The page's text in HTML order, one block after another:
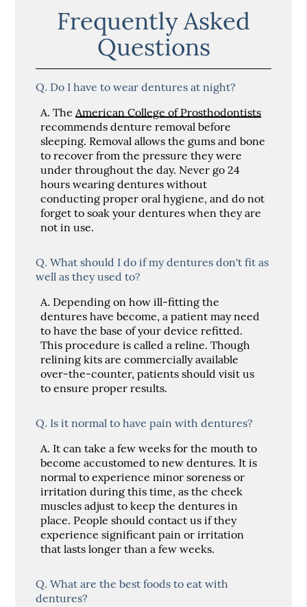
Frequently Asked
Questions
Q. Do I have to wear dentures at night?
A. The American College of Prosthodontists
recommends denture removal before
sleeping. Removal allows the gums and bone
to recover from the pressure they were
under throughout the day. Never go 24
hours wearing dentures without
conducting proper oral hygiene, and do not
forget to soak your dentures when they are
not in use.
Q. What should I do if my dentures don't fit as
well as they used to?
A. Depending on how ill-fitting the
dentures have become, a patient may need
to have the base of your device refitted.
This procedure is called a reline. Though
relining kits are commercially available
over-the-counter, patients should visit us
to ensure proper results.
Q. Is it normal to have pain with dentures?
A. It can take a few weeks for the mouth to
become accustomed to new dentures. It is
normal to experience minor soreness or
irritation during this time, as the cheek
muscles adjust to keep the dentures in
place. People should contact us if they
experience significant pain or irritation
that lasts longer than a few weeks.
Q. What are the best foods to eat with
dentures?